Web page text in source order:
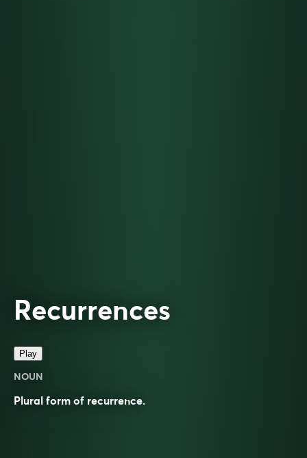
Recurrences
Play
NOUN
Plural form of recurrence.